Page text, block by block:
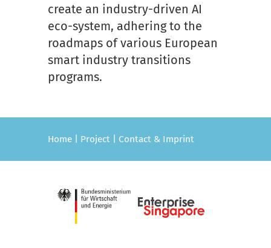
create an industry-driven AI
eco-system, adhering to the
roadmaps of various European
smart industry transitions
programs.
Home Project Contact & Imprint